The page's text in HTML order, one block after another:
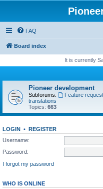
FAQ
Board index
It is currently
Pioneer development
Subforums: Feature
translations
Topics: 663
LOGIN • REGISTER
Username:
Password:
I forgot my password
WHO IS ONLINE